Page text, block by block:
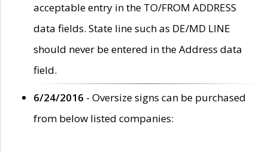
acceptable entry in the TO/FROM ADDRESS
data fields. State line such as DE/MD LINE
should never be entered in the Address data
field.
6/24/2016 - Oversize signs can be purchased
from below listed companies: